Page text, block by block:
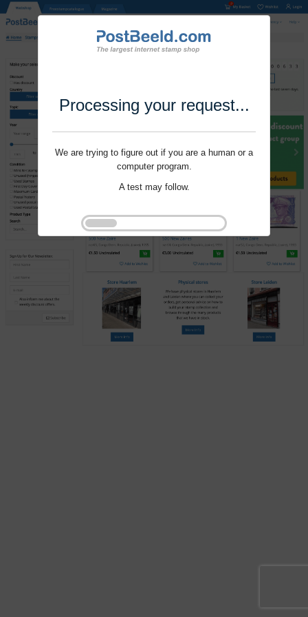
Processing your request...
We are trying to figure out if you are a human or a
computer program.
A test may follow.